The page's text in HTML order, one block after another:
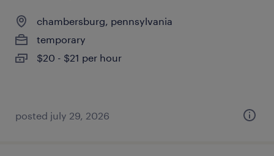
chambersburg, pennsylvania
temporary
$20 - $21 per hour
posted july 29, 2026